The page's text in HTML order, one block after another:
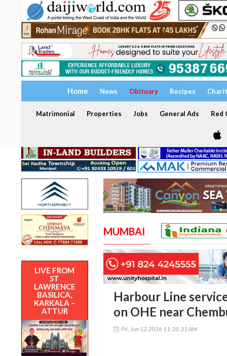
Home News Obituary Recipes
Matrimonial Properties Jobs General Ads Red
LIVE FROM
ST
LAWRENCE
BASILICA,
KARKALA –
ATTUR
MUMBAI
Harbour Line
on OHE near
Fri, Jun 12 2026 11:31:31 AM